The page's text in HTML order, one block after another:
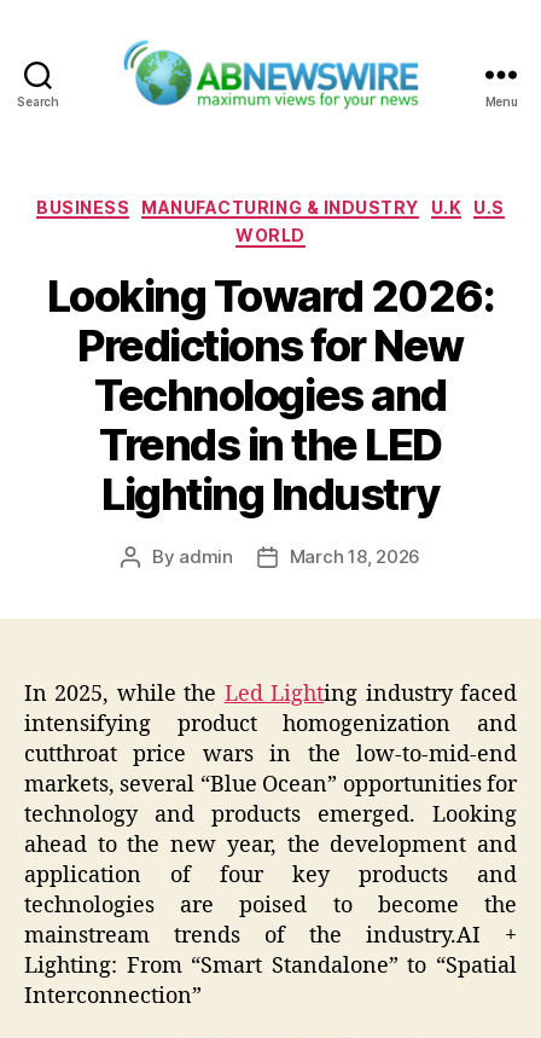
Search Menu
Categories
BUSINESS MANUFACTURING & INDUSTRY U.K
U.S
WORLD
Looking Toward 2026:
Predictions for New
Technologies and
Trends in the LED
Lighting Industry
Post
By admin
PostMarch 18, 2026
In 2025, while the Led Lighting industry faced
intensifying product homogenization and
cutthroat price wars in the low-to-mid-end
markets, several “Blue Ocean” opportunities for
technology and products emerged. Looking
ahead to the new year, the development and
application of four key products and
technologies are poised to become the
mainstream trends of the industry.AI +
Lighting: From “Smart Standalone” to “Spatial
Interconnection”